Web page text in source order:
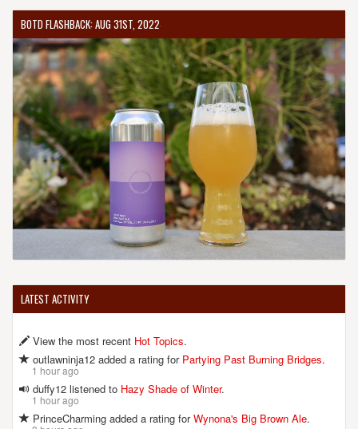
BOTD FLASHBACK: AUG 31ST, 2022
LATEST ACTIVITY
View the most recent Hot Topics.
outlawninja12 added a rating for Partying Past Burning Bridges.
1 hour ago
duffy12 listened to Hazy Shade of Winter.
1 hour ago
PrinceCharming added a rating forWynona's Big Brown Ale.